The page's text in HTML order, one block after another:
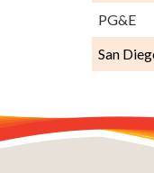
PG&E
San